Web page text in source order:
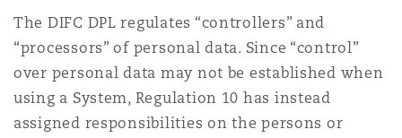
The DIFC DPL regulates “controllers” and
“processors” of personal data. Since “control”
over personal data may not be established when
using a System, Regulation 10 has instead
assigned responsibilities on the persons or